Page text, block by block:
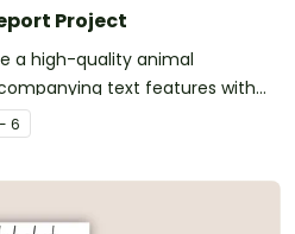
Project
a high-quality animal
text features with
writing project booklet.
6